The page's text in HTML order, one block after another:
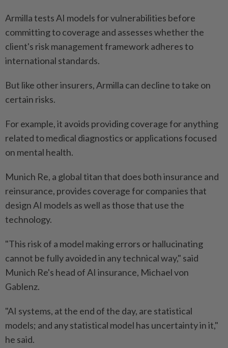
Armilla tests AI models for vulnerabilities before
committing to coverage and assesses whether the
client's risk management framework adheres to
international standards.
But like other insurers, Armilla can decline to take on
certain risks.
For example, it avoids providing coverage for anything
related to medical diagnostics or applications focused
on mental health.
Munich Re, a global titan that does both insurance and
reinsurance, provides coverage for companies that
design AI models as well as those that use the
technology.
"This risk of a model making errors or hallucinating
cannot be fully avoided in any technical way," said
Munich Re's head of AI insurance, Michael von
Gablenz.
"AI systems, at the end of the day, are statistical
models; and any statistical model has uncertainty in it,"
he said.